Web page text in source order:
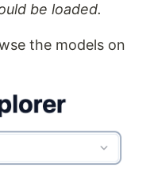
be loaded.
the models on